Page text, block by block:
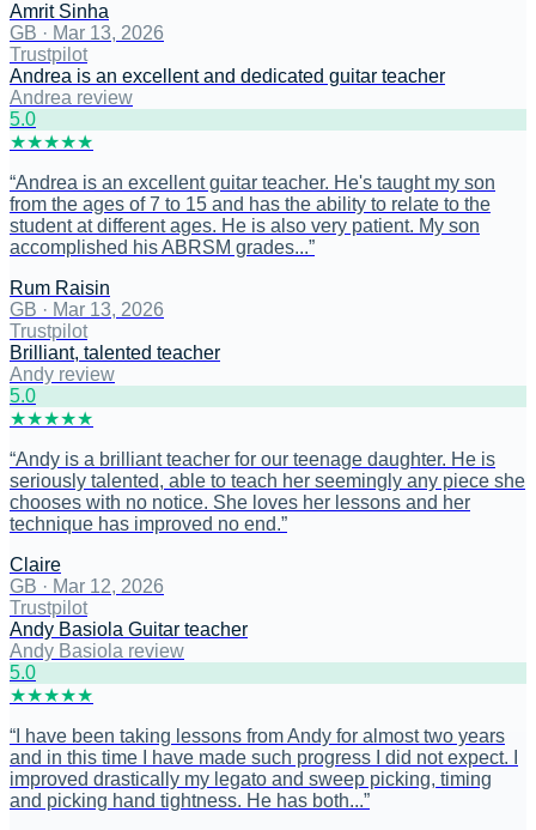
Amrit Sinha
GB · Mar 13, 2026
Trustpilot
Andrea is an excellent and dedicated guitar teacher
Andrea review
5.0
★★★★★
“Andrea is an excellent guitar teacher. He's taught my son
from the ages of 7 to 15 and has the ability to relate to the
student at different ages. He is also very patient. My son
accomplished his ABRSM grades...”
Rum Raisin
GB · Mar 13, 2026
Trustpilot
Brilliant, talented teacher
Andy review
5.0
★★★★★
“Andy is a brilliant teacher for our teenage daughter. He is
seriously talented, able to teach her seemingly any piece she
chooses with no notice. She loves her lessons and her
technique has improved no end.”
Claire
GB · Mar 12, 2026
Trustpilot
Andy Basiola Guitar teacher
Andy Basiola review
5.0
★★★★★
“ I have been taking lessons from Andy for almost two years
and in this time I have made such progress I did not expect. I
improved drastically my legato and sweep picking, timing
and picking hand tightness. He has both...”